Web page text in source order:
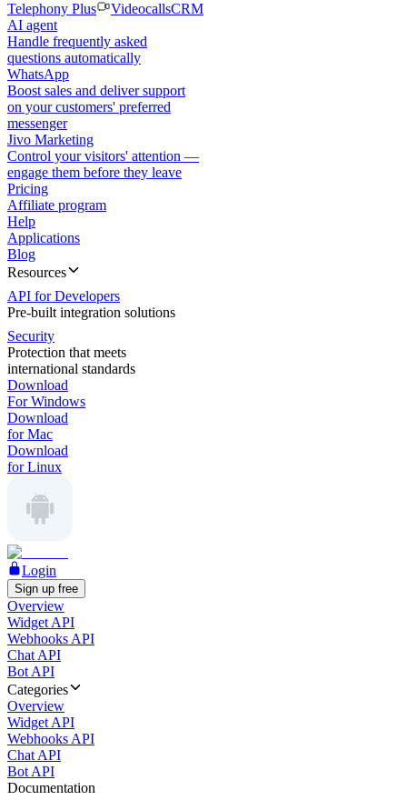
Telephony Plus
VideocallsCRM
AI agent
Handle frequently asked
questions automatically
WhatsApp
Boost sales and deliver support
on your customers' preferred
messenger
Jivo Marketing
Control your visitors' attention —
engage them before they leave
Pricing
Affiliate program
Help
Applications
Blog
Resources
API for Developers
Pre-built integration solutions
Security
Protection that meets
international standards
Download
For Windows
Download
for Mac
Download
for Linux
Login
Sign up free
Overview
Widget API
Webhooks API
Chat API
Bot API
Categories
Overview
Widget API
Webhooks API
Chat API
Bot API
Documentation